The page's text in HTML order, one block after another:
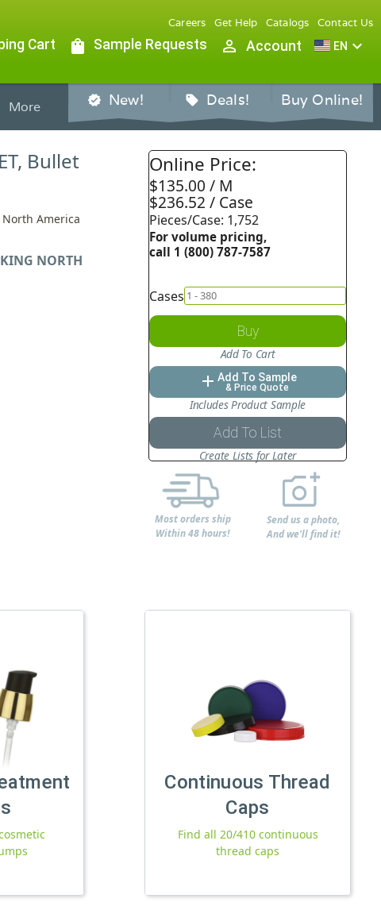
Careers Get Help Catalogs Contact Us
Cart shopping_bag Sample Requests person_outline Account EN expand_more
More verified New! sell Deals! Buy Online!
Bullet
North America
KING NORTH
Online Price:
$135.00 / M
$236.52 / Case
Pieces/Case: 1,752
For volume pricing,
call 1 (800) 787-7587
Cases
Buy
Add To Cart
add Add To Sample
& Price Quote
Includes Product Sample
Add To List
Create Lists for Later
Most orders ship
Within 48 hours!
Send us a photo,
And we'll find it!
Continuous Thread
Caps
Find all 20/410 continuous
thread caps